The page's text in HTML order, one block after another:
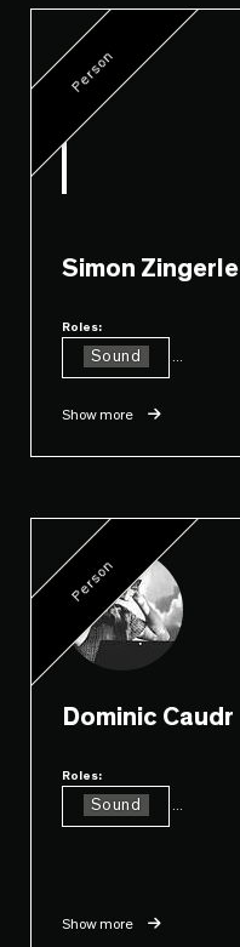
Person
Simon Zingerle
Roles:
Sound
Show more
Person
Dominic Caudr
Roles:
Sound
Show more